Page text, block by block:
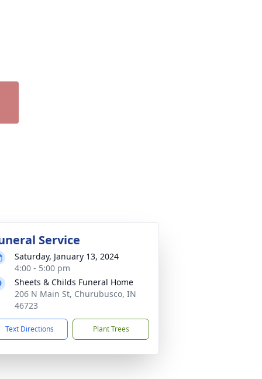
Service
Saturday, January 13, 2024
4:00 - 5:00 pm
Sheets & Childs Funeral Home
206 N Main St, Churubusco, IN
46723
Text Directions Plant Trees